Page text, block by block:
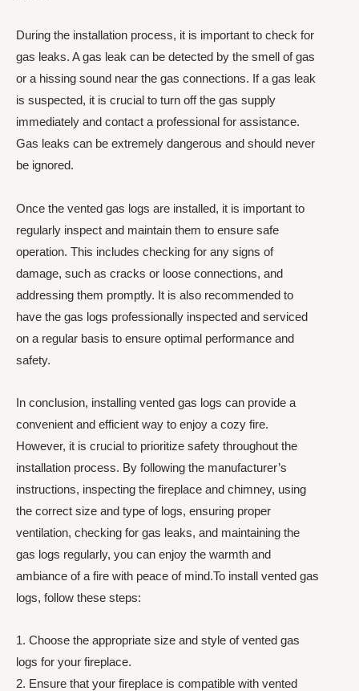
During the installation process, it is important to check for
gas leaks. A gas leak can be detected by the smell of gas
or a hissing sound near the gas connections. If a gas leak
is suspected, it is crucial to turn off the gas supply
immediately and contact a professional for assistance.
Gas leaks can be extremely dangerous and should never
be ignored.
Once the vented gas logs are installed, it is important to
regularly inspect and maintain them to ensure safe
operation. This includes checking for any signs of
damage, such as cracks or loose connections, and
addressing them promptly. It is also recommended to
have the gas logs professionally inspected and serviced
on a regular basis to ensure optimal performance and
safety.
In conclusion, installing vented gas logs can provide a
convenient and efficient way to enjoy a cozy fire.
However, it is crucial to prioritize safety throughout the
installation process. By following the manufacturer’s
instructions, inspecting the fireplace and chimney, using
the correct size and type of logs, ensuring proper
ventilation, checking for gas leaks, and maintaining the
gas logs regularly, you can enjoy the warmth and
ambiance of a fire with peace of mind.To install vented gas
logs, follow these steps:
1. Choose the appropriate size and style of vented gas
logs for your fireplace.
2. Ensure that your fireplace is compatible with vented